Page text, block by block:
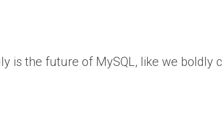
is the future of MySQL, like we boldly